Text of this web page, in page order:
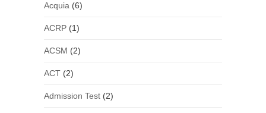
Acquia (6)
ACRP(1)
ACSM (2)
ACT(2)
Admission Test(2)